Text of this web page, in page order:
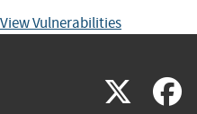
View Vulnerabilities
X(link